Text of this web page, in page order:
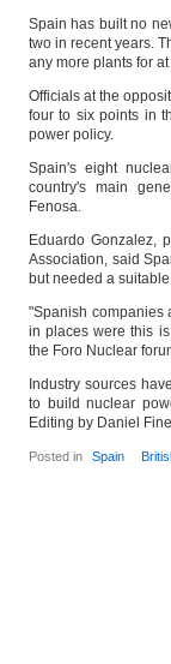
Spain has built no
two in recent years.
any more plants for
Officials at the
four to six points in
power policy.
Spain's eight
country's main
Fenosa.
Eduardo Gonzalez,
Association, said
but needed a
"Spanish companies
in places were this
the Foro Nuclear
Industry sources
to build nuclear
Editing by Daniel
Posted in Spain